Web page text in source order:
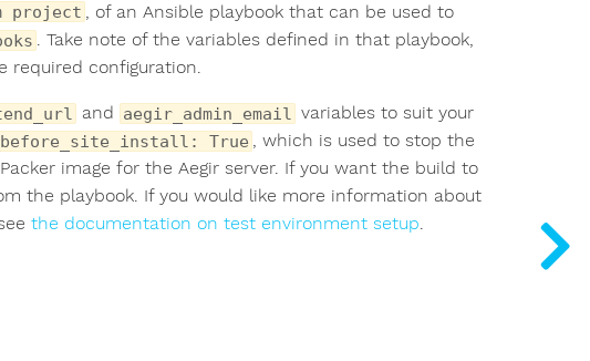
project , of an Ansible playbook that can be used to
. Take note of the variables defined in that playbook,
required configuration.
and aegir_admin_email
variables to suit your
True , which is used to stop the
image for the Aegir server. If you want the build to
the playbook. If you would like more information about
the documentation on test environment setup.